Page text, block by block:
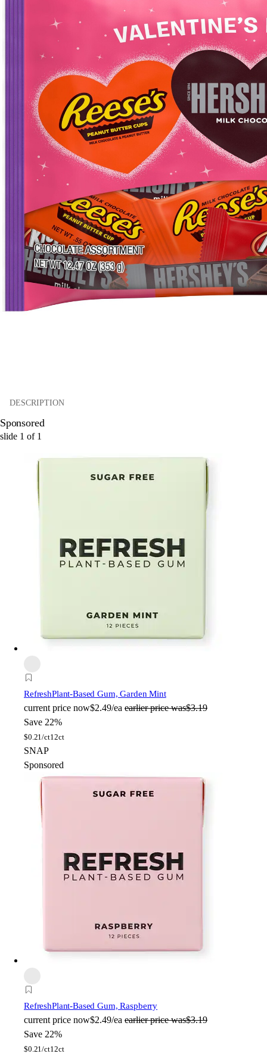
DESCRIPTION
Sponsored
slide 1 of 1
RefreshPlant-Based Gum, Garden Mint
current price now$2.49/ea earlier price was$3.19
Save 22%
$0.21/ct12ct
SNAP
Sponsored
RefreshPlant-Based Gum, Raspberry
current price now$2.49/ea earlier price was$3.19
Save 22%
$0.21/ct12ct